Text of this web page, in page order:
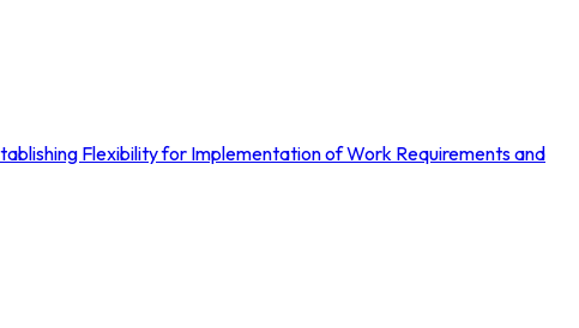
Flexibility for Implementation of Work Requirements and